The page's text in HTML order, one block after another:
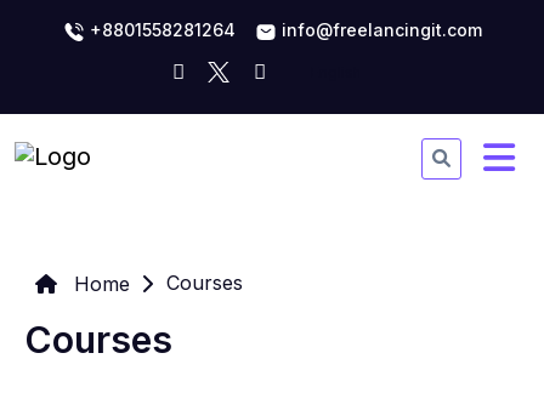
+8801558281264 info@freelancingit.com
Home Courses
Courses